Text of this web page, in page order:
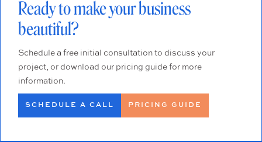
Ready to make your business
beautiful?
Schedule a free initial consultation to discuss your
project, or download our pricing guide for more
information.
SCHEDULE A CALL PRICING GUIDE